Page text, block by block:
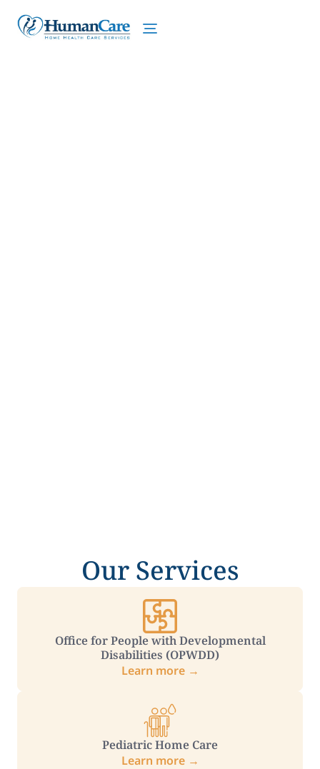
Our Services
Office for People with Developmental
Disabilities (OPWDD)
Learn more →
Pediatric Home Care
Learn more →